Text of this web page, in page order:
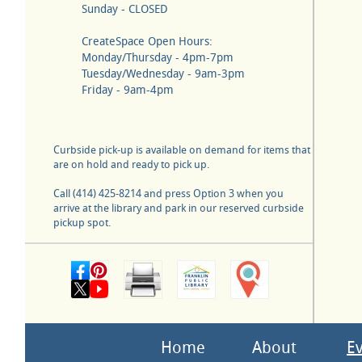
Sunday - CLOSED
CreateSpace Open Hours:
Monday/Thursday - 4pm-7pm
Tuesday/Wednesday - 9am-3pm
Friday - 9am-4pm
Curbside pick-up is available on demand for items that
are on hold and ready to pick up.
Call (414) 425-8214 and press Option 3 when you
arrive at the library and park in our reserved curbside
pickup spot.
Home About